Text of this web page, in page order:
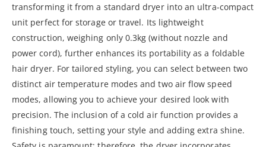
transforming it from a standard dryer into an ultra-compact
unit perfect for storage or travel. Its lightweight
construction, weighing only 0.3kg (without nozzle and
power cord), further enhances its portability as a foldable
hair dryer. For tailored styling, you can select between two
distinct air temperature modes and two air flow speed
modes, allowing you to achieve your desired look with
precision. The inclusion of a cold air function provides a
finishing touch, setting your style and adding extra shine.